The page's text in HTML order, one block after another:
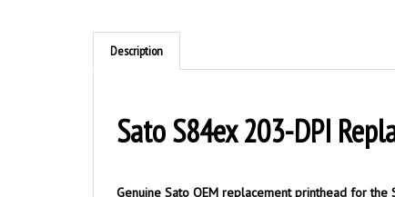
Description
Sato S84ex 203-DPI
Genuine Sato OEM replacement printhead for